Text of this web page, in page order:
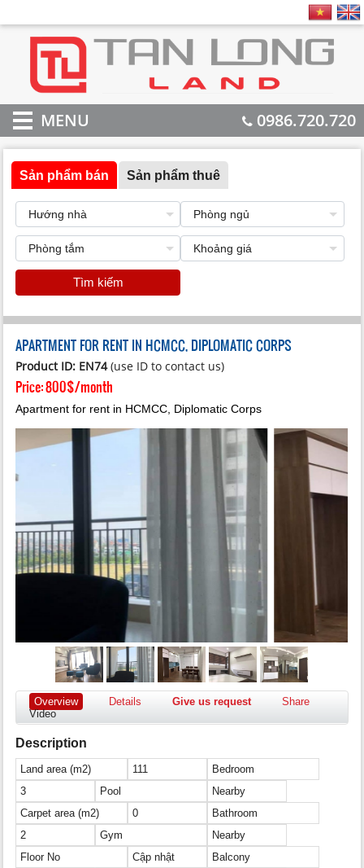
MENU 0986.720.720
Sản phẩm bán Sản phẩm thuê
Tìm kiếm
APARTMENT FOR RENT IN HCMCC, DIPLOMATIC CORPS
Product ID: EN74(use ID to contact us)
Price:800$/month
Apartment for rent in HCMCC, Diplomatic Corps
Overview Details Give us request
Share
Video
Description
Land area (m2) 111
Bedroom
3
Pool
Nearby
Carpet area (m2)
0
Bathroom
2
Gym
Nearby
Floor No
Cập nhật
Balcony